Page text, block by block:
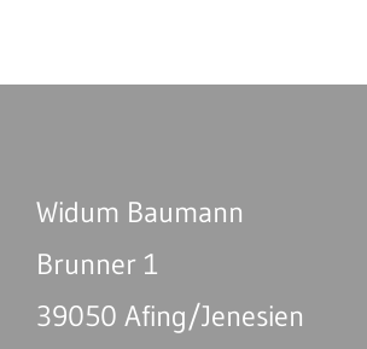
Widum Baumann
Brunner 1
39050 Afing/Jenesien